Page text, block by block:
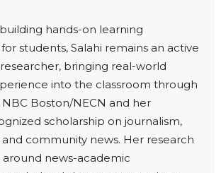
hands-on learning
students, Salahi remains an active
bringing real-world
into the classroom through
Boston/NECN and her
scholarship on journalism,
community news. Her research
around news-academic